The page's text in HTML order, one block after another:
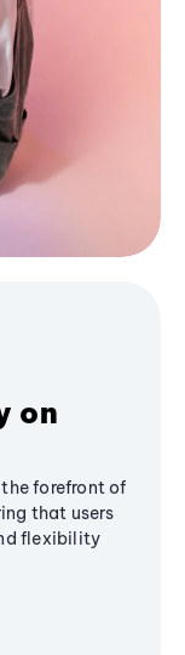
on
forefront of
that users
flexibility